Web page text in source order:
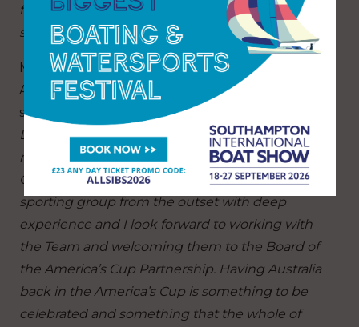
facing them on the starting line in Naples in the
summer of 2027.”
Marzio Perrelli, Chief Executive Officer of the
ACP, also added his welcome to Team Australia,
saying:
“Officially our sixth challenger for the
Louis Vuitton 38th America’s Cup, Team Australia
representing the Royal Prince Edward Yacht
Club, have assembled an incredibly talented
sporting group from the outset with deep
experience and I look forward to working with
the Team and welcoming them to the Board of
the America’s Cup Partnership. Having Australia
back in the America’s Cup is something to be
celebrated and something that the whole of